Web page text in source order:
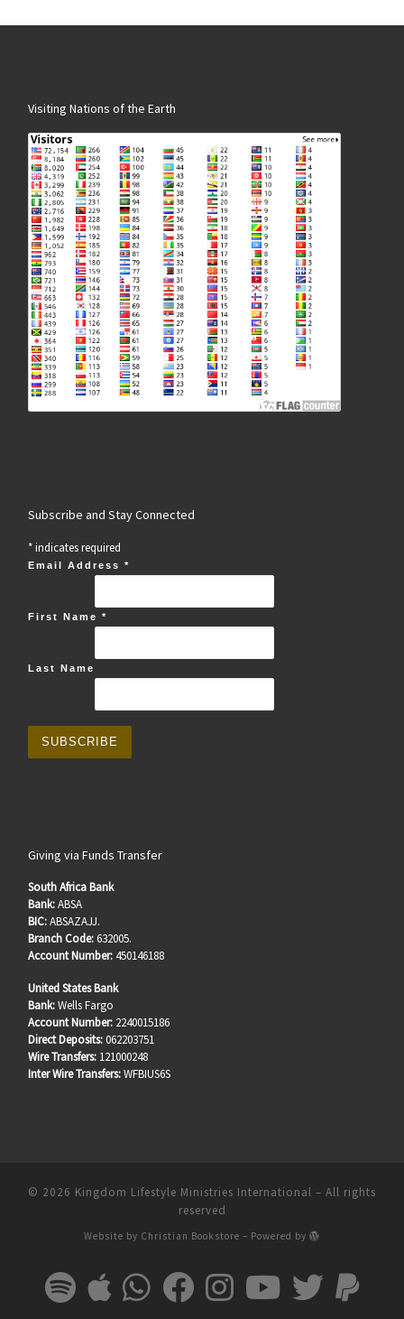
Visiting Nations of the Earth
Subscribe and Stay Connected
*indicates required
Email Address*
First Name*
Last Name
Giving via Funds Transfer
South Africa Bank
Bank:ABSA
BIC:ABSAZAJJ.
Branch Code: 632005.
Account Number:450146188
United States Bank
Bank:Wells Fargo
Account Number: 2240015186
Direct Deposits:062203751
Wire Transfers: 121000248
Inter Wire Transfers:WFBIUS6S
© 2026 Kingdom Lifestyle Ministries International – All rights
reserved
Website by Christian Bookstore – Powered by